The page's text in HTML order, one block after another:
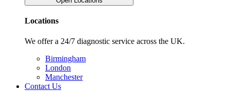
Locations
We offer a 24/7 diagnostic service across the UK.
Birmingham
London
Manchester
Contact Us